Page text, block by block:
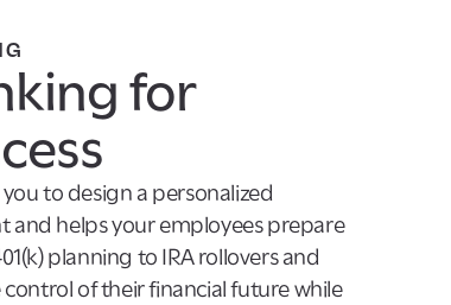
for
to design a personalized
and helps your employees prepare
planning to IRA rollovers and
of their financial future while